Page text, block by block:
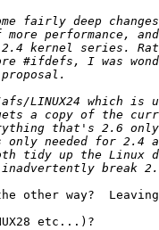
other way?
etc...)?